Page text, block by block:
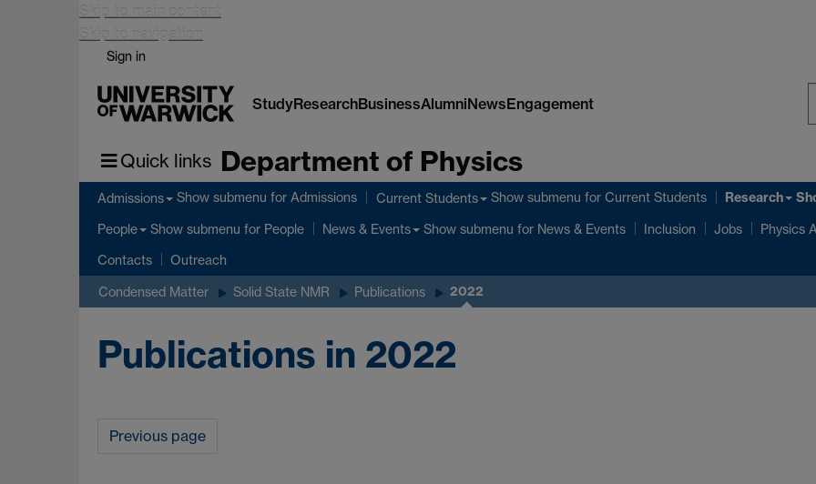
Skip to main content
Skip to navigation
Sign in
StudyResearchBusinessAlumniNewsEngagement
Quick links Department of Physics
Admissions Show submenu for Admissions Current Students Show submenu for Current Students Research
People Show submenu for People News & Events Show submenu for News & Events Inclusion Jobs Physics
Contacts Outreach
Condensed Matter Solid State NMR Publications 2022
Publications in 2022
Previous page